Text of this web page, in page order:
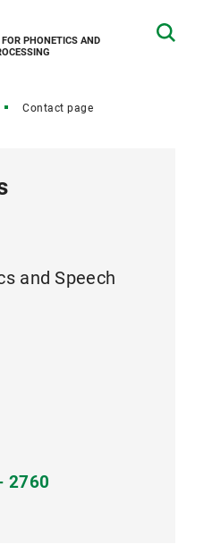
PHONETICS AND
Contact page
and Speech
2760